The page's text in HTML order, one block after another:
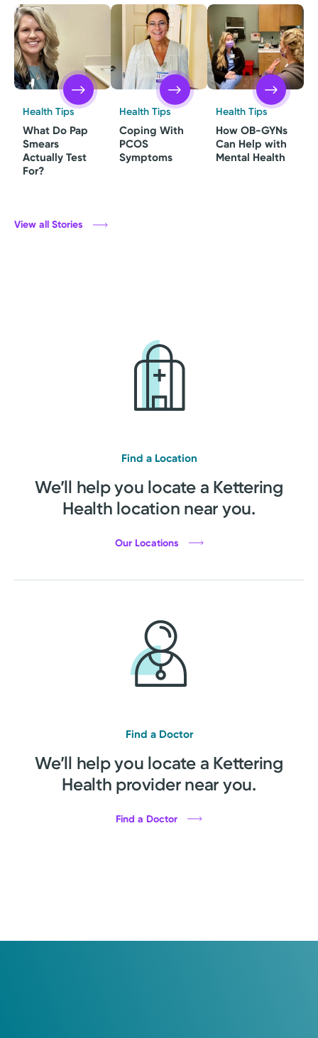
View all Stories
Health Tips
What Do Pap
Smears
Actually Test
For?
Health Tips
Coping With
PCOS
Symptoms
Health Tips
How OB-GYNs
Can Help with
Mental Health
Find a Location
We’ll help you locate a Kettering
Health location near you.
Our Locations
Find a Doctor
We’ll help you locate a Kettering
Health provider near you.
Find a Doctor